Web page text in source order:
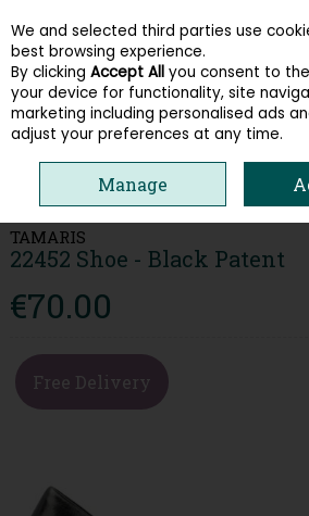
Skip to content
Menu Account
TAMARIS
22452 Shoe - Black Patent
€70.00
Free Delivery
We and selected third parties use
best browsing experience.
By clicking Accept All you consent to
your device for functionality, site
marketing including personalised ads
adjust your preferences at any time.
Manage